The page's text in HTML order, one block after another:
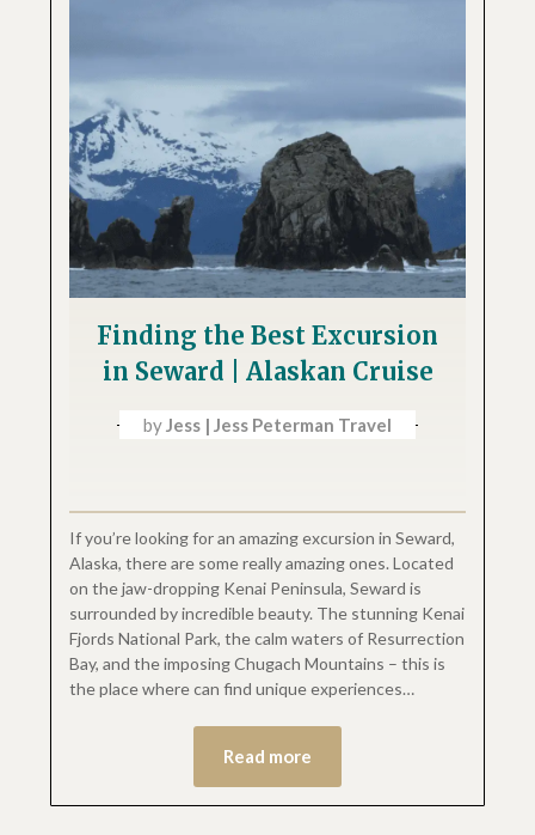
Finding the Best Excursion
in Seward | Alaskan Cruise
byJess | Jess Peterman Travel
If you’re looking for an amazing excursion in Seward,
Alaska, there are some really amazing ones. Located
on the jaw-dropping Kenai Peninsula, Seward is
surrounded by incredible beauty. The stunning Kenai
Fjords National Park, the calm waters of Resurrection
Bay, and the imposing Chugach Mountains – this is
the place where can find unique experiences…
Read more